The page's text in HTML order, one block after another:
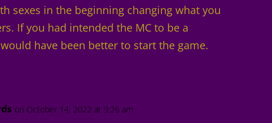
sexes in the beginning changing what you
If you had intended the MC to be a
have been better to start the game.
on October 14, 2022 at 9:26 am